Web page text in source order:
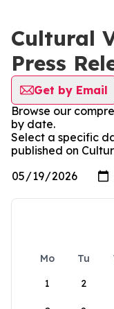
Cultural
Press
Get by Email
Browse our
by date.
Select a specific
published on
Mo Tu
1
2